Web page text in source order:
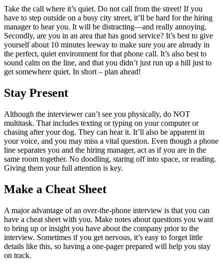
Take the call where it’s quiet. Do not call from the street! If you
have to step outside on a busy city street, it’ll be hard for the hiring
manager to hear you. It will be distracting—and really annoying.
Secondly, are you in an area that has good service? It’s best to give
yourself about 10 minutes leeway to make sure you are already in
the perfect, quiet environment for that phone call. It’s also best to
sound calm on the line, and that you didn’t just run up a hill just to
get somewhere quiet. In short – plan ahead!
Stay Present
Although the interviewer can’t see you physically, do NOT
multitask. That includes texting or typing on your computer or
chasing after your dog. They can hear it. It’ll also be apparent in
your voice, and you may miss a vital question. Even though a phone
line separates you and the hiring manager, act as if you are in the
same room together. No doodling, staring off into space, or reading.
Giving them your full attention is key.
Make a Cheat Sheet
A major advantage of an over-the-phone interview is that you can
have a cheat sheet with you. Make notes about questions you want
to bring up or insight you have about the company prior to the
interview. Sometimes if you get nervous, it’s easy to forget little
details like this, so having a one-pager prepared will help you stay
on track.